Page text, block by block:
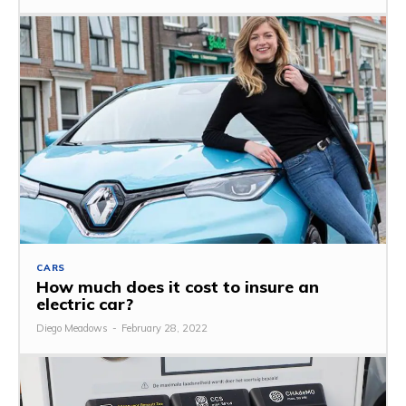
CARS
How much does it cost to insure an
electric car?
Diego Meadows - February 28, 2022